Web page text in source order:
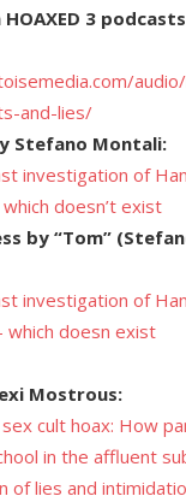
3
and-lies/
Stefano Montali:
investigation of
doesn’t exist
by “Tom”
investigation of
which doesn exist
Mostrous:
cult hoax: How
in the affluent
of lies and